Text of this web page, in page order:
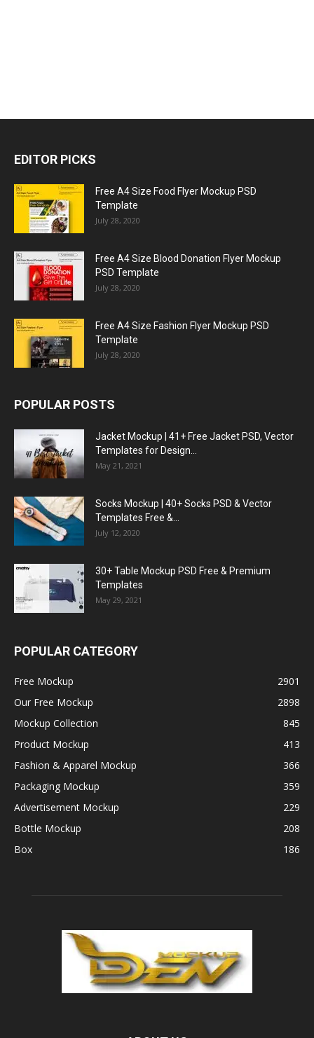
EDITOR PICKS
Free A4 Size Food Flyer Mockup PSD
Template
July 28, 2020
Free A4 Size Blood Donation Flyer Mockup
PSD Template
July 28, 2020
Free A4 Size Fashion Flyer Mockup PSD
Template
July 28, 2020
POPULAR POSTS
Jacket Mockup | 41+ Free Jacket PSD, Vector
Templates for Design...
May 21, 2021
Socks Mockup | 40+ Socks PSD & Vector
Templates Free &...
July 12, 2020
30+ Table Mockup PSD Free & Premium
Templates
May 29, 2021
POPULAR CATEGORY
Free Mockup
2901
Our Free Mockup
2898
Mockup Collection
845
Product Mockup
413
Fashion & Apparel Mockup
366
Packaging Mockup
359
Advertisement Mockup
229
Bottle Mockup
208
Box
186